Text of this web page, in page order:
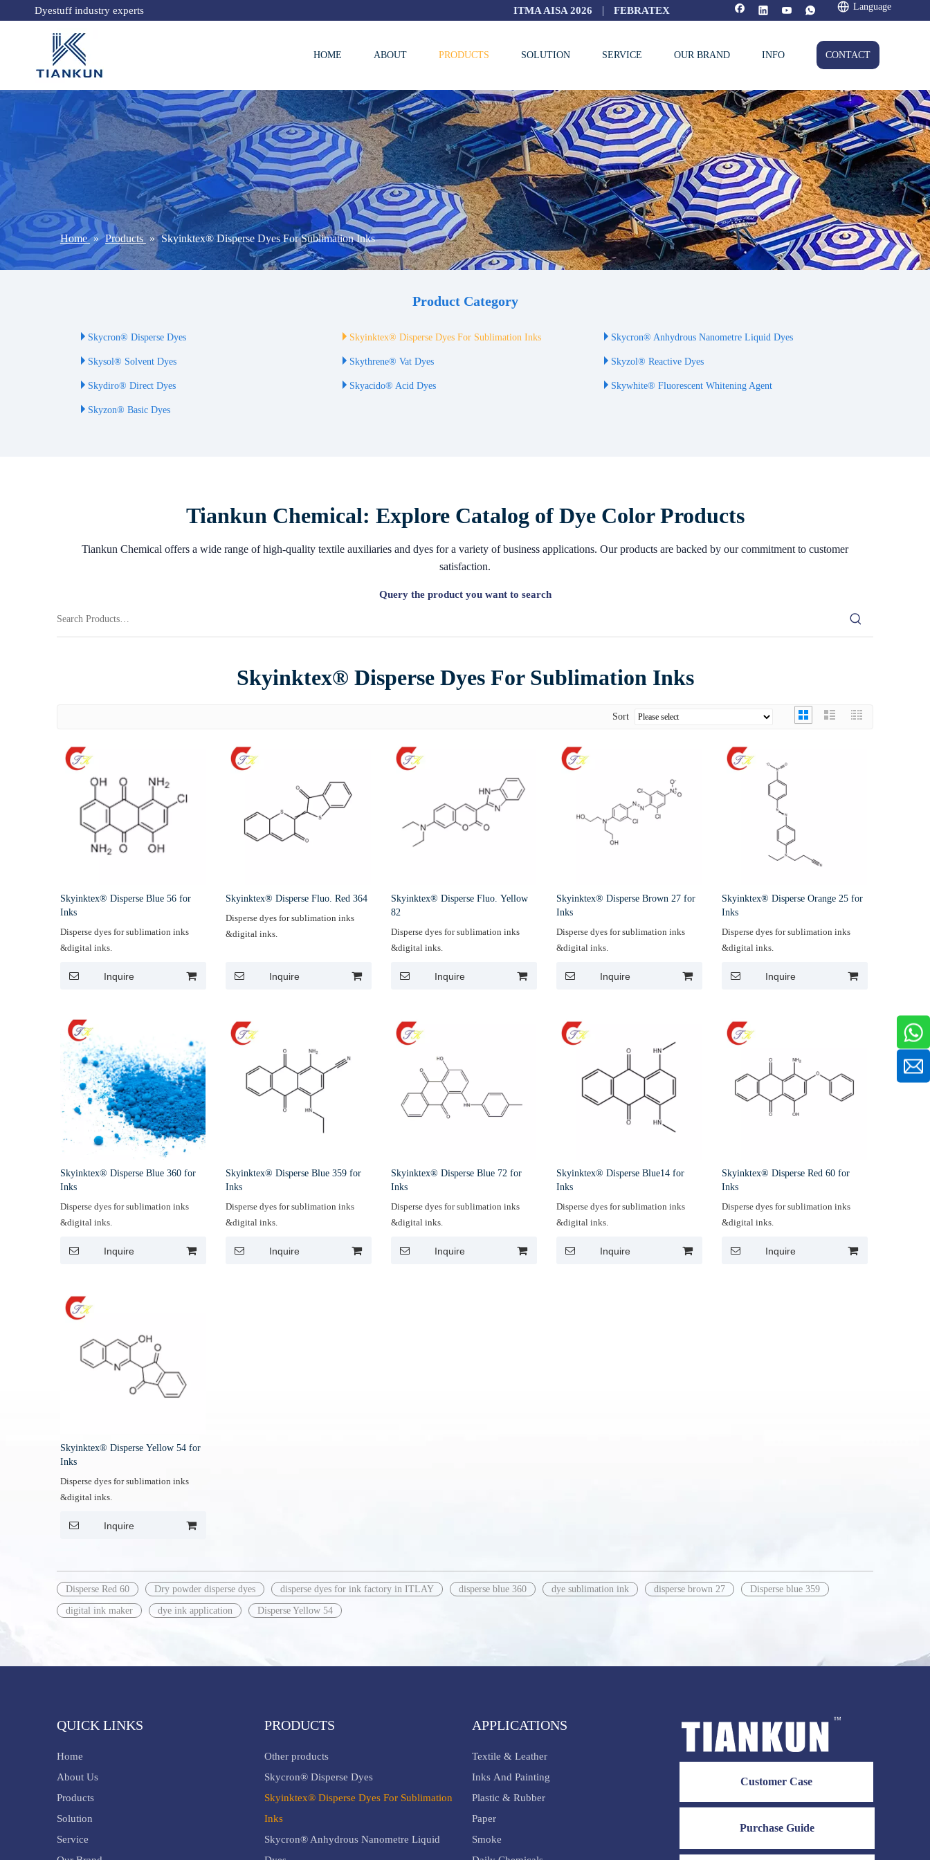
Dyestuff industry experts ITMA AISA 2026 | FEBRATEX Language
HOME ABOUT PRODUCTS SOLUTION SERVICE OUR BRAND INFO CONTACT
Home » Products » Skyinktex® Disperse Dyes For Sublimation Inks
Product Category
Skycron® Disperse Dyes Skyinktex® Disperse Dyes For Sublimation Inks Skycron® Anhydrous Nanometre Liquid Dyes
Skysol® Solvent Dyes Skythrene® Vat Dyes Skyzol® Reactive Dyes
Skydiro® Direct Dyes Skyacido® Acid Dyes Skywhite® Fluorescent Whitening Agent
Skyzon® Basic Dyes
Tiankun Chemical: Explore Catalog of Dye Color Products
Tiankun Chemical offers a wide range of high-quality textile auxiliaries and dyes for a variety of business applications. Our products are backed by our commitment to customer
satisfaction.
Query the product you want to search
Skyinktex® Disperse Dyes For Sublimation Inks
Sort
Skyinktex® Disperse Blue 56 for
Inks
Disperse dyes for sublimation inks
&digital inks.
Inquire
Skyinktex® Disperse Fluo. Red 364
Disperse dyes for sublimation inks
&digital inks.
Inquire
Skyinktex® Disperse Fluo. Yellow
82
Disperse dyes for sublimation inks
&digital inks.
Inquire
Skyinktex® Disperse Brown 27 for
Inks
Disperse dyes for sublimation inks
&digital inks.
Inquire
Skyinktex® Disperse Orange 25 for
Inks
Disperse dyes for sublimation inks
&digital inks.
Inquire
Skyinktex® Disperse Blue 360 for
Inks
Disperse dyes for sublimation inks
&digital inks.
Inquire
Skyinktex® Disperse Blue 359 for
Inks
Disperse dyes for sublimation inks
&digital inks.
Inquire
Skyinktex® Disperse Blue 72 for
Inks
Disperse dyes for sublimation inks
&digital inks.
Inquire
Skyinktex® Disperse Blue14 for
Inks
Disperse dyes for sublimation inks
&digital inks.
Inquire
Skyinktex® Disperse Red 60 for
Inks
Disperse dyes for sublimation inks
&digital inks.
Inquire
Skyinktex® Disperse Yellow 54 for
Inks
Disperse dyes for sublimation inks
&digital inks.
Inquire
Disperse Red 60 Dry powder disperse dyes disperse dyes for ink factory in ITLAY disperse blue 360 dye sublimation ink disperse brown 27 Disperse blue 359
digital ink maker dye ink application Disperse Yellow 54
QUICK LINKS
Home
About Us
Products
Solution
Service
PRODUCTS
Other products
Skycron® Disperse Dyes
Skyinktex® Disperse Dyes For Sublimation
Inks
Skycron® Anhydrous Nanometre Liquid
APPLICATIONS
Textile & Leather
Inks And Painting
Plastic & Rubber
Paper
Smoke
Customer Case
Purchase Guide